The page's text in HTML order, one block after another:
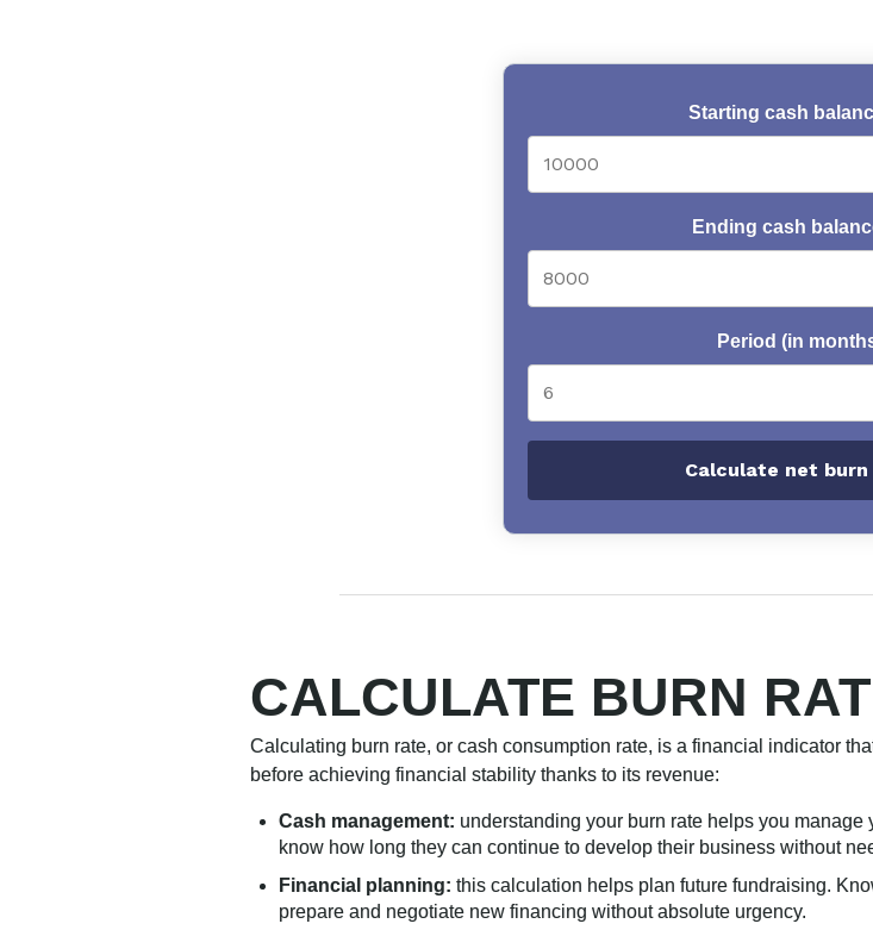
Starting cash
Ending cash
Period (in
Calculate net
CALCULATE BURN
Calculating burn rate, or cash consumption rate, is a financial indicator
before achieving financial stability thanks to its revenue:
Cash management: understanding your burn rate helps you
know how long they can continue to develop their business without
Financial planning: this calculation helps plan future fundraising.
prepare and negotiate new financing without absolute urgency.